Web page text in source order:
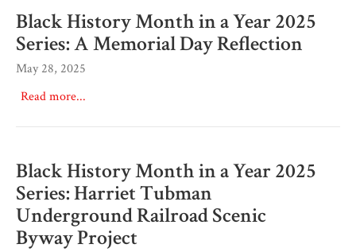
Black History Month in a Year 2025
Series: A Memorial Day Reflection
May 28, 2025
Read more...
Black History Month in a Year 2025
Series: Harriet Tubman
Underground Railroad Scenic
Byway Project